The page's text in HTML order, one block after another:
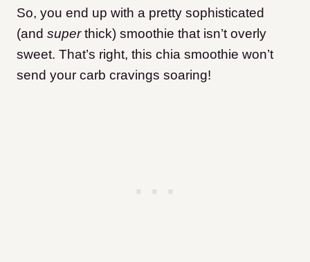
So, you end up with a pretty sophisticated
(and superthick) smoothie that isn’t overly
sweet. That’s right, this chia smoothie won’t
send your carb cravings soaring!